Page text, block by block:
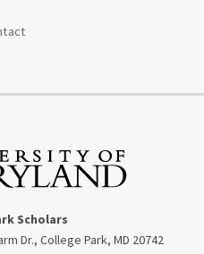
Scholars
Dr., College Park, MD 20742